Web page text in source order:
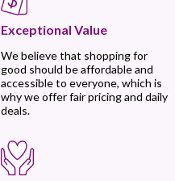
Exceptional Value
We believe that shopping for
good should be affordable and
accessible to everyone, which is
why we offer fair pricing and daily
deals.